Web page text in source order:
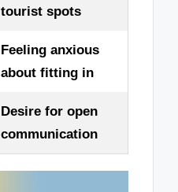
tourist spots
Feeling anxious
about fitting in
Desire for open
communication